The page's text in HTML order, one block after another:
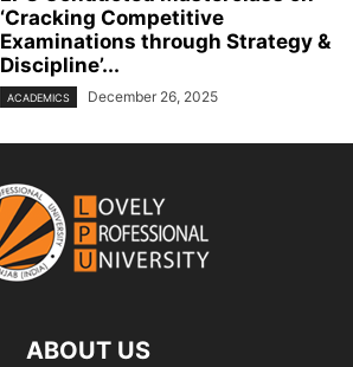
‘Cracking Competitive
Examinations through Strategy &
Discipline’...
ACADEMICS December 26, 2025
ABOUT US